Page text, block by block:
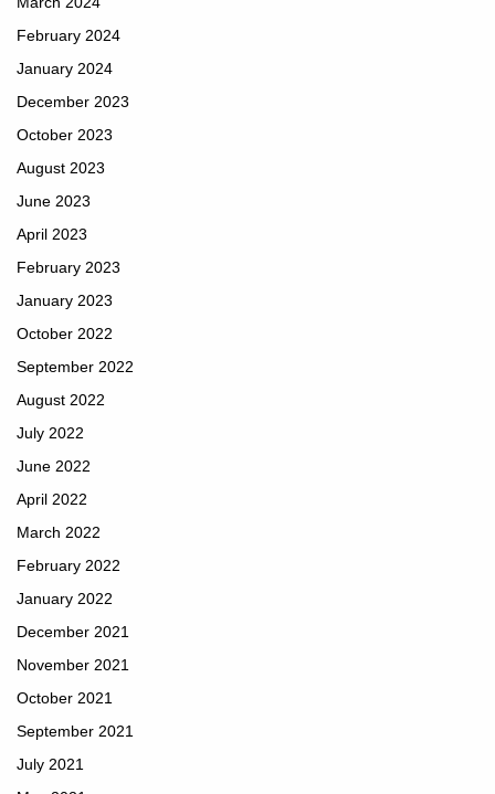
February 2024
January 2024
December 2023
October 2023
August 2023
June 2023
April 2023
February 2023
January 2023
October 2022
September 2022
August 2022
July 2022
June 2022
April 2022
March 2022
February 2022
January 2022
December 2021
November 2021
October 2021
September 2021
July 2021